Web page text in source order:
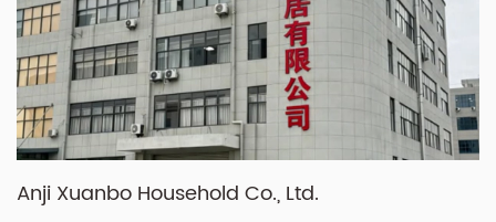
Anji Xuanbo Household Co., Ltd.